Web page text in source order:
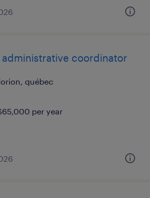
coordinator
québec
per year